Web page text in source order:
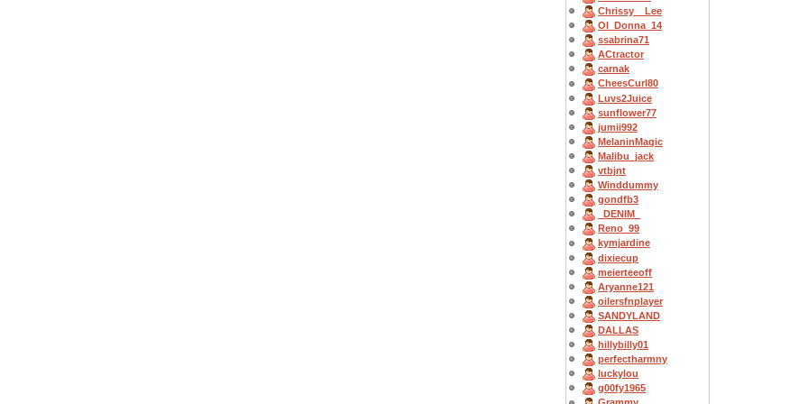
Chrissy__Lee
OI_Donna_14
ssabrina71
ACtractor
carnak
CheesCurl80
Luvs2Juice
sunflower77
jumii992
MelaninMagic
Malibu_jack
vtbjnt
Winddummy
gondfb3
_DENIM_
Reno_99
kymjardine
dixiecup
meierteeoff
Aryanne121
oilersfnplayer
SANDYLAND
DALLAS
hillybilly01
perfectharmny
luckylou
g00fy1965